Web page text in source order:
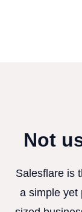
Not
Salesflare is
a simple yet